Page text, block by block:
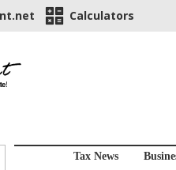
Calculators
Tax News